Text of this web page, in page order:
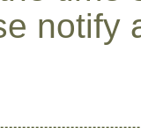
notify